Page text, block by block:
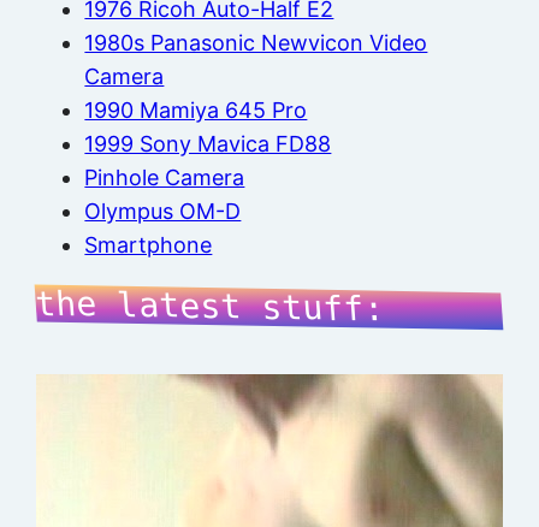
1976 Ricoh Auto-Half E2
1980s Panasonic Newvicon Video
Camera
1990 Mamiya 645 Pro
1999 Sony Mavica FD88
Pinhole Camera
Olympus OM-D
Smartphone
the latest stuff: